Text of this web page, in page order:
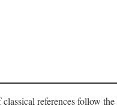
references follow the